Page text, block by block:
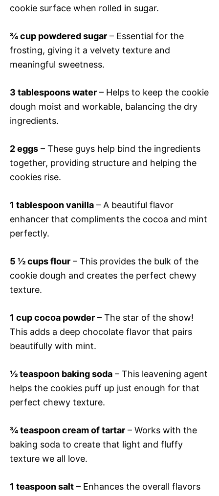
cookie surface when rolled in sugar.
¾ cup powdered sugar – Essential for the
frosting, giving it a velvety texture and
meaningful sweetness.
3 tablespoons water – Helps to keep the cookie
dough moist and workable, balancing the dry
ingredients.
2 eggs – These guys help bind the ingredients
together, providing structure and helping the
cookies rise.
1 tablespoon vanilla – A beautiful flavor
enhancer that compliments the cocoa and mint
perfectly.
5 ½ cups flour – This provides the bulk of the
cookie dough and creates the perfect chewy
texture.
1 cup cocoa powder – The star of the show!
This adds a deep chocolate flavor that pairs
beautifully with mint.
½ teaspoon baking soda – This leavening agent
helps the cookies puff up just enough for that
perfect chewy texture.
¾ teaspoon cream of tartar – Works with the
baking soda to create that light and fluffy
texture we all love.
1 teaspoon salt – Enhances the overall flavors